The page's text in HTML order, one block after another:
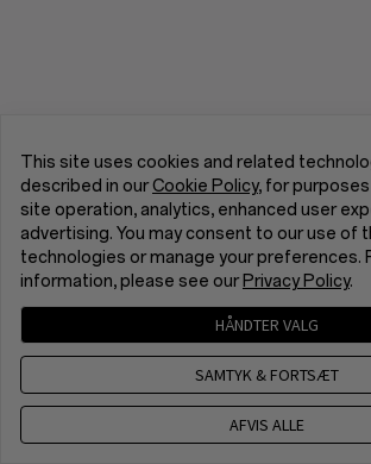
This site uses cookies and related
described in ourCookie Policy, for
site operation, analytics, enhanced user
advertising. You may consent to our use of
technologies or manage your preferences.
information, please see our Privacy Policy.
HÅNDTER VALG
SAMTYK & FORTSÆT
AFVIS ALLE